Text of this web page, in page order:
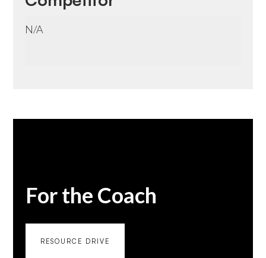
N/A
For the Coach
RESOURCE DRIVE